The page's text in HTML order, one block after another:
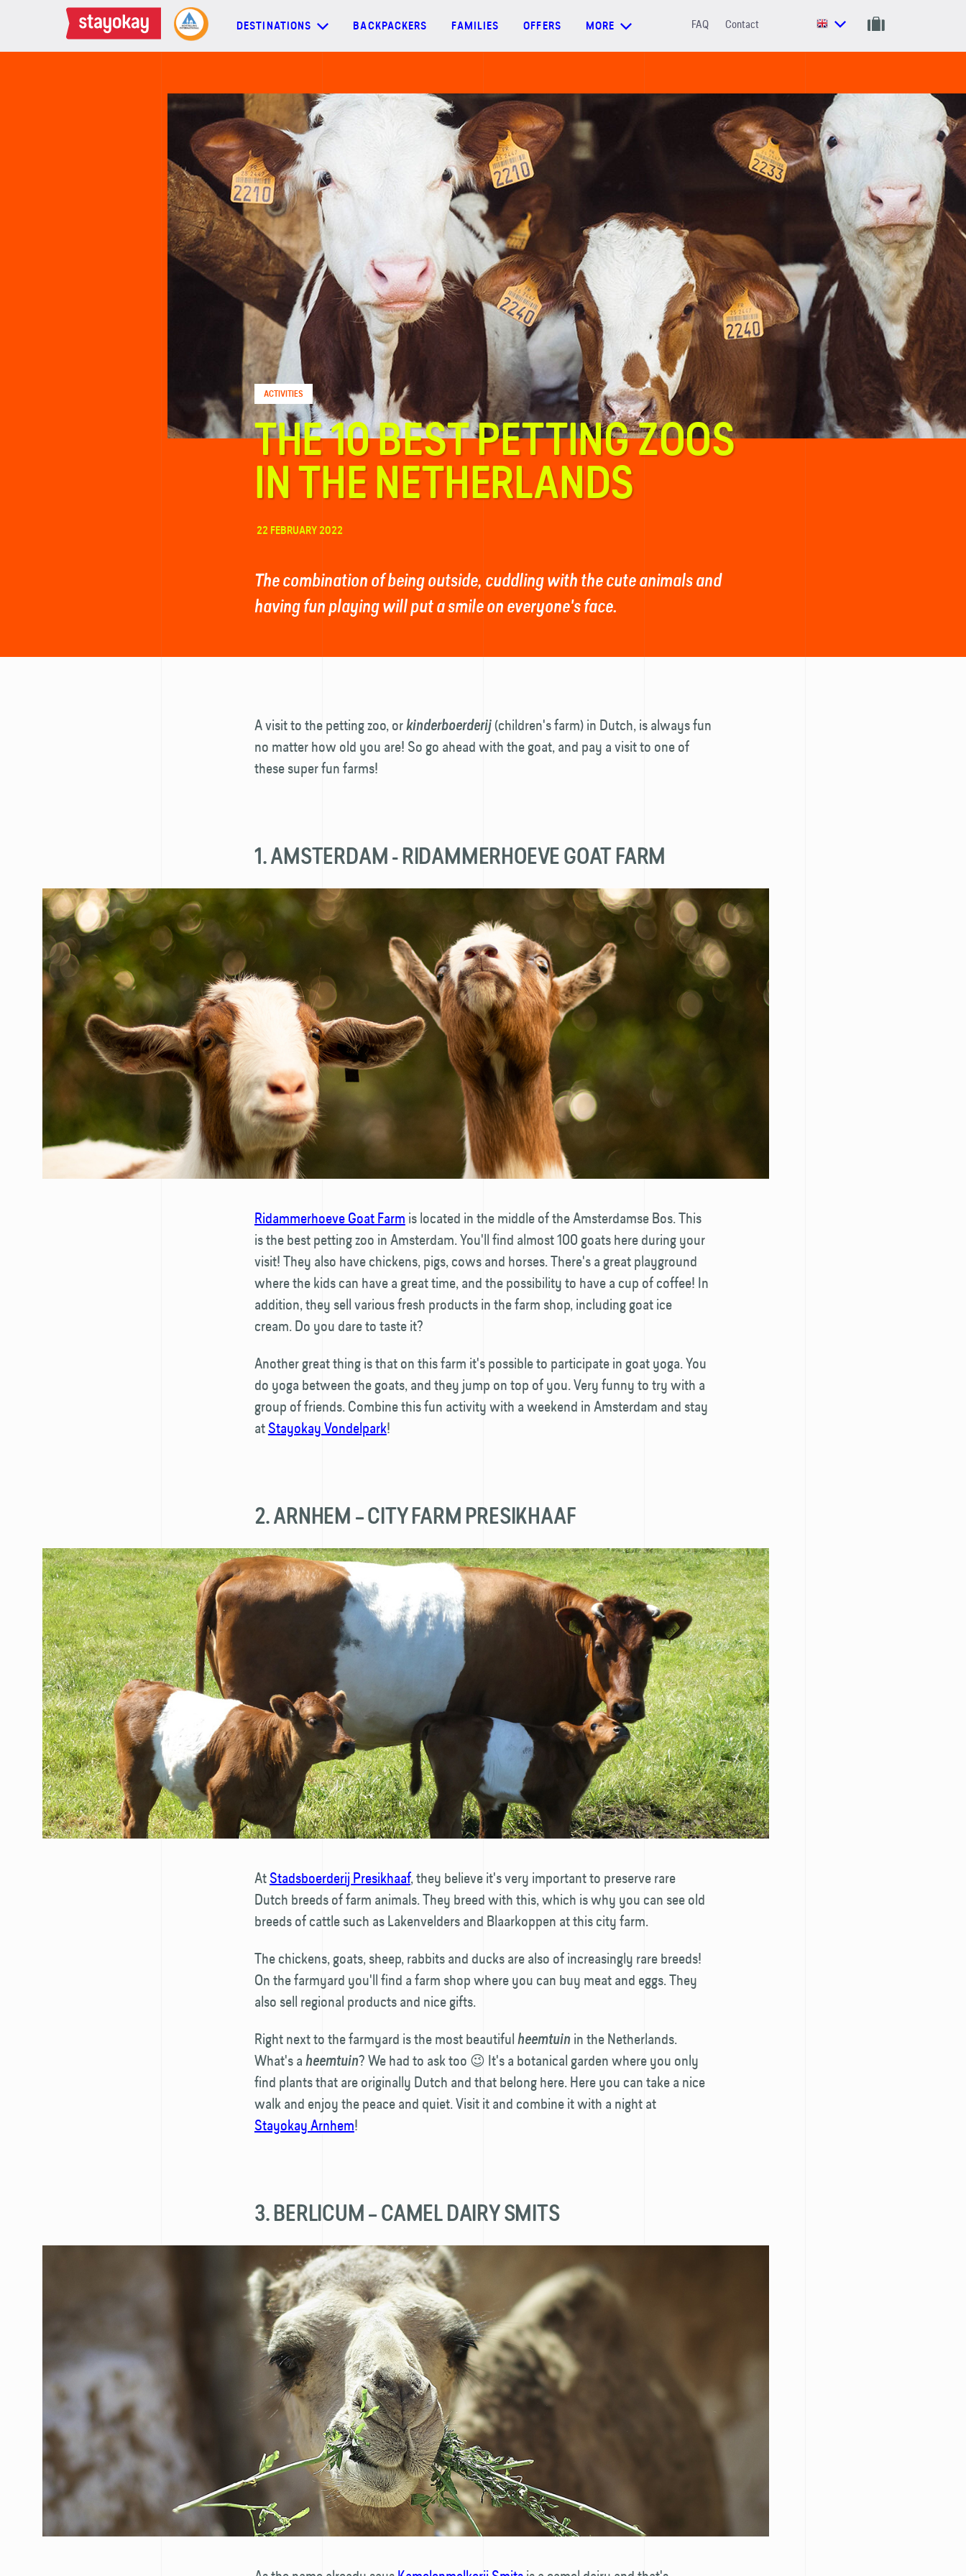
DESTINATIONS BACKPACKERS FAMILIES OFFERS MORE FAQ Contact
DESTINATIONS
ACTIVITIES
THE 10 BEST PETTING ZOOS
IN THE NETHERLANDS
22 FEBRUARY 2022
The combination of being outside, cuddling with the cute animals and
having fun playing will put a smile on everyone's face.
A visit to the petting zoo, orkinderboerderij(children's farm) in Dutch, is always fun
no matter how old you are! So go ahead with the goat, and pay a visit to one of
these super fun farms!
1. AMSTERDAM - RIDAMMERHOEVE GOAT FARM
Ridammerhoeve Goat Farm is located in the middle of the Amsterdamse Bos. This
is the best petting zoo in Amsterdam. You'll find almost 100 goats here during your
visit! They also have chickens, pigs, cows and horses. There's a great playground
where the kids can have a great time, and the possibility to have a cup of coffee! In
addition, they sell various fresh products in the farm shop, including goat ice
cream. Do you dare to taste it?
Another great thing is that on this farm it's possible to participate in goat yoga. You
do yoga between the goats, and they jump on top of you. Very funny to try with a
group of friends. Combine this fun activity with a weekend in Amsterdam and stay
atStayokay Vondelpark!
2. ARNHEM – CITY FARM PRESIKHAAF
AtStadsboerderij Presikhaaf, they believe it's very important to preserve rare
Dutch breeds of farm animals. They breed with this, which is why you can see old
breeds of cattle such as Lakenvelders and Blaarkoppen at this city farm.
The chickens, goats, sheep, rabbits and ducks are also of increasingly rare breeds!
On the farmyard you'll find a farm shop where you can buy meat and eggs. They
also sell regional products and nice gifts.
Right next to the farmyard is the most beautiful heemtuin in the Netherlands.
What's a heemtuin? We had to ask too 😉 It's a botanical garden where you only
find plants that are originally Dutch and that belong here. Here you can take a nice
walk and enjoy the peace and quiet. Visit it and combine it with a night at
Stayokay Arnhem!
3. BERLICUM – CAMEL DAIRY SMITS